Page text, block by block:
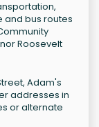
and bus routes
Roosevelt
Adam's
addresses in
or alternate